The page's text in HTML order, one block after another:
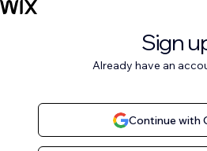
Sign
Already have an
Continue with